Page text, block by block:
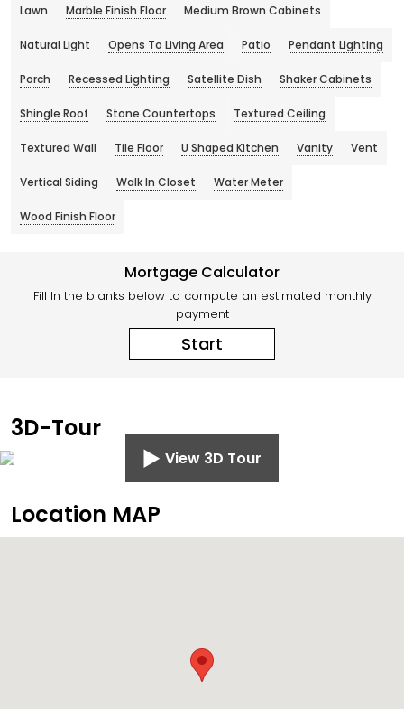
Lawn Marble Finish Floor Medium Brown Cabinets
Natural Light Opens To Living Area Patio Pendant Lighting
Porch Recessed Lighting Satellite Dish Shaker Cabinets
Shingle Roof Stone Countertops Textured Ceiling
Textured Wall Tile Floor U Shaped Kitchen Vanity Vent
Vertical Siding Walk In Closet Water Meter
Wood Finish Floor
Mortgage Calculator
Fill In the blanks below to compute an estimated monthly
payment
Start
3D-Tour
View 3D Tour
Location MAP